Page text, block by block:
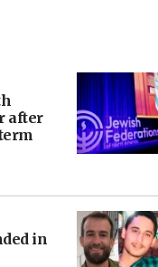
after
in